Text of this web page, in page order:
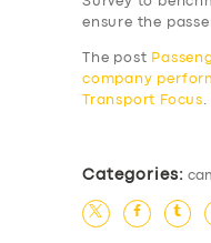
SERVICES
BUSINESS
ABOUT US
SUPPORT
ensure the
The post
company
Transport Focus.
Categories: